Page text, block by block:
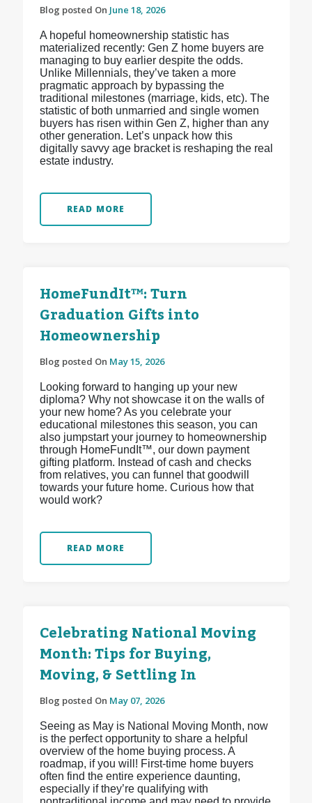
Blog posted On June 18, 2026
A hopeful homeownership statistic has
materialized recently: Gen Z home buyers are
managing to buy earlier despite the odds.
Unlike Millennials, they’ve taken a more
pragmatic approach by bypassing the
traditional milestones (marriage, kids, etc). The
statistic of both unmarried and single women
buyers has risen within Gen Z, higher than any
other generation. Let’s unpack how this
digitally savvy age bracket is reshaping the real
estate industry.
READ MORE
HomeFundIt™: Turn
Graduation Gifts into
Homeownership
Blog posted On May 15, 2026
Looking forward to hanging up your new
diploma? Why not showcase it on the walls of
your new home? As you celebrate your
educational milestones this season, you can
also jumpstart your journey to homeownership
through HomeFundIt™, our down payment
gifting platform. Instead of cash and checks
from relatives, you can funnel that goodwill
towards your future home. Curious how that
would work?
READ MORE
Celebrating National Moving
Month: Tips for Buying,
Moving, & Settling In
Blog posted On May 07, 2026
Seeing as May is National Moving Month, now
is the perfect opportunity to share a helpful
overview of the home buying process. A
roadmap, if you will! First-time home buyers
often find the entire experience daunting,
especially if they’re qualifying with